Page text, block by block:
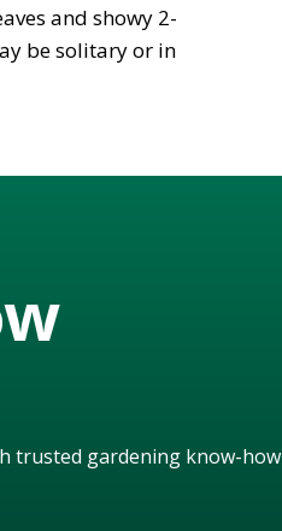
and showy 2-
be solitary or in
trusted gardening know-how